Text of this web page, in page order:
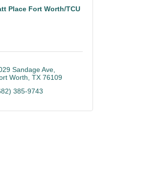
Place Fort Worth/TCU
Sandage Ave
Worth TX 76109
385-9743